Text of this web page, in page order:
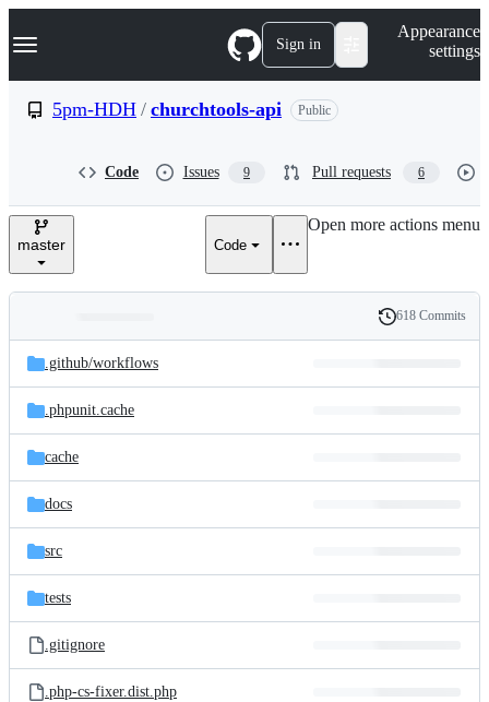
k
p
e
Navigation Menu Sign in
Appearance
settings
5pm-HDH / churchtools-api Public
Code Issues 9 Pull requests 6
master Code
Open more actions menu
and
files
Latest
commit
History
618 Commits
.github/workflows
.phpunit.cache
cache
docs
src
tests
.gitignore
.php-cs-fixer.dist.php